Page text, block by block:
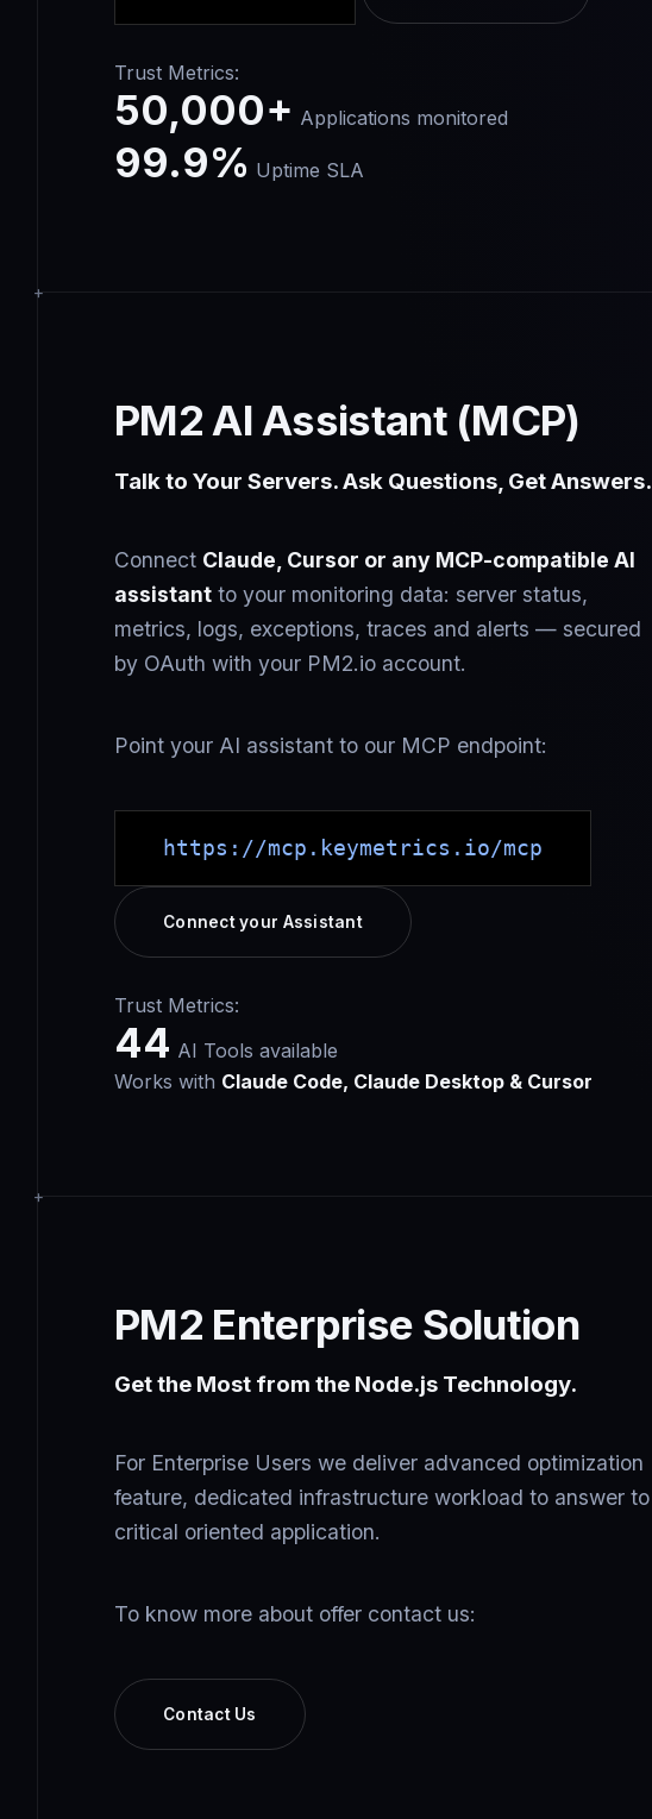
Trust Metrics:
50,000+ Applications monitored
99.9% Uptime SLA
PM2 AI Assistant (MCP)
Talk to Your Servers. Ask Questions, Get Answers.
Connect Claude, Cursor or any MCP-compatible AI
assistant to your monitoring data: server status,
metrics, logs, exceptions, traces and alerts — secured
by OAuth with your PM2.io account.
Point your AI assistant to our MCP endpoint:
https://mcp.keymetrics.io/mcp
Connect your Assistant
Trust Metrics:
44 AI Tools available
Works with Claude Code, Claude Desktop & Cursor
PM2 Enterprise Solution
Get the Most from the Node.js Technology.
For Enterprise Users we deliver advanced optimization
feature, dedicated infrastructure workload to answer to
critical oriented application.
To know more about offer contact us:
Contact Us